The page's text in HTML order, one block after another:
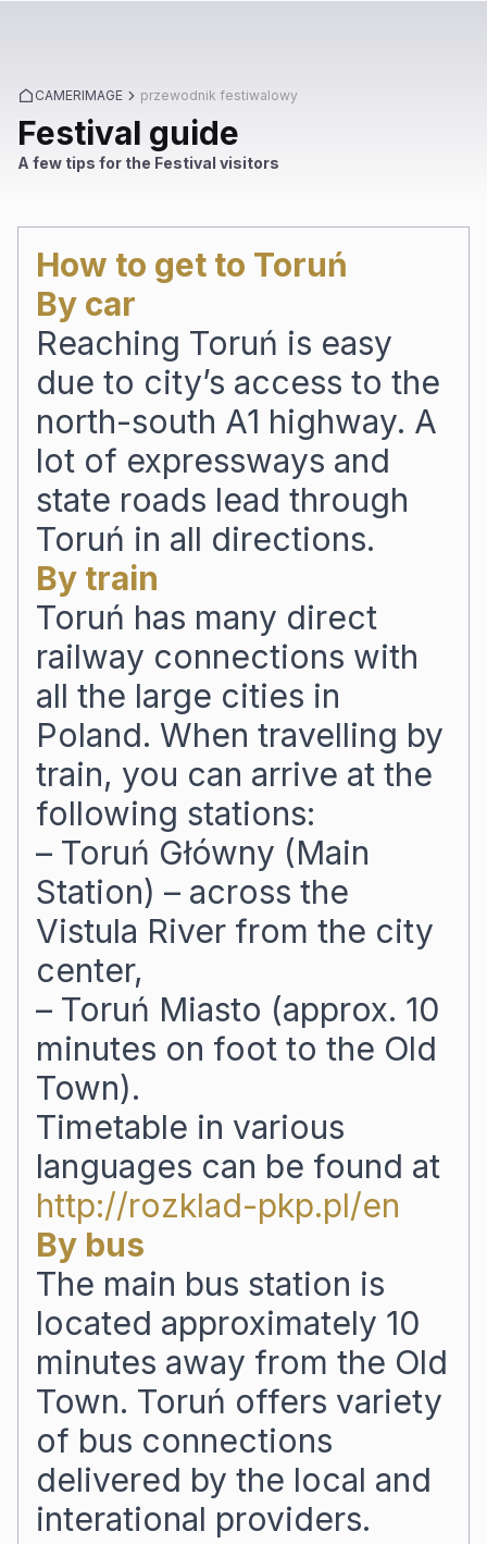
CAMERIMAGE przewodnik festiwalowy
Festival guide
A few tips for the Festival visitors
How to get to Toruń
By car
Reaching Toruń is easy
due to city’s access to the
north-south A1 highway. A
lot of expressways and
state roads lead through
Toruń in all directions.
By train
Toruń has many direct
railway connections with
all the large cities in
Poland. When travelling by
train, you can arrive at the
following stations:
– Toruń Główny (Main
Station) – across the
Vistula River from the city
center,
– Toruń Miasto (approx. 10
minutes on foot to the Old
Town).
Timetable in various
languages can be found at
http://rozklad-pkp.pl/en
By bus
The main bus station is
located approximately 10
minutes away from the Old
Town. Toruń offers variety
of bus connections
delivered by the local and
interational providers.